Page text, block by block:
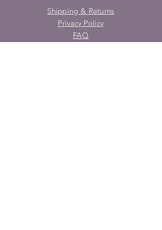
Shipping & Returns
Privacy Policy
FAQ